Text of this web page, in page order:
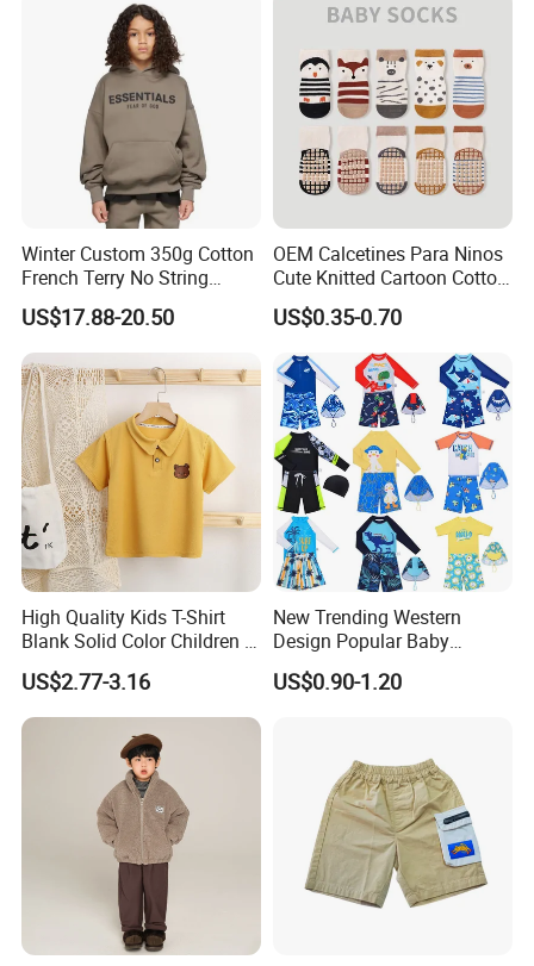
Winter Custom 350g Cotton
French Terry No String
Hoodies Sweatpants 2
Pieces Tracksuit Children
Clothes Boys Hoodie Sets
Kids Clothing
US$17.88-20.50
OEM Calcetines Para Ninos
Cute Knitted Cartoon Cotton
Children Kids Socks Baby
Socks
US$0.35-0.70
High Quality Kids T-Shirt
Blank Solid Color Children T-
Shirts Polo Shirt
US$2.77-3.16
New Trending Western
Design Popular Baby
Beachwear Swimdress for
Boy Innovative Kids
US$0.90-1.20